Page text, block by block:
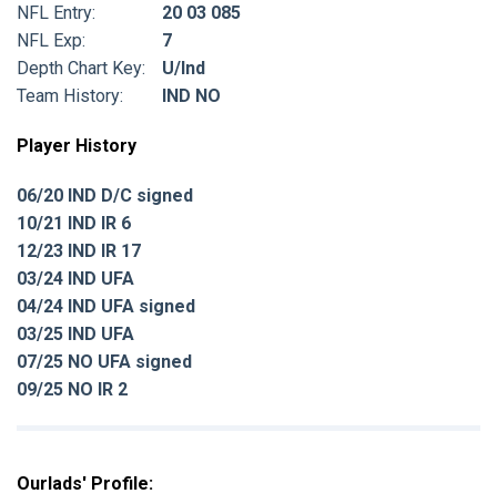
NFL Entry:
20 03 085
NFL Exp:
7
Depth Chart Key:
U/Ind
Team History:
IND NO
Player History
06/20 IND D/C signed
10/21 IND IR 6
12/23 IND IR 17
03/24 IND UFA
04/24 IND UFA signed
03/25 IND UFA
07/25 NO UFA signed
09/25 NO IR 2
Ourlads' Profile: